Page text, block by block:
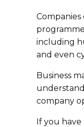
including
and even
Business
company
If you have